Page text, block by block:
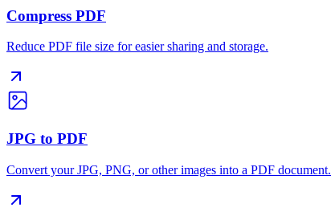
Compress PDF
Reduce PDF file size for easier sharing and storage.
JPG to PDF
Convert your JPG, PNG, or other images into a PDF document.